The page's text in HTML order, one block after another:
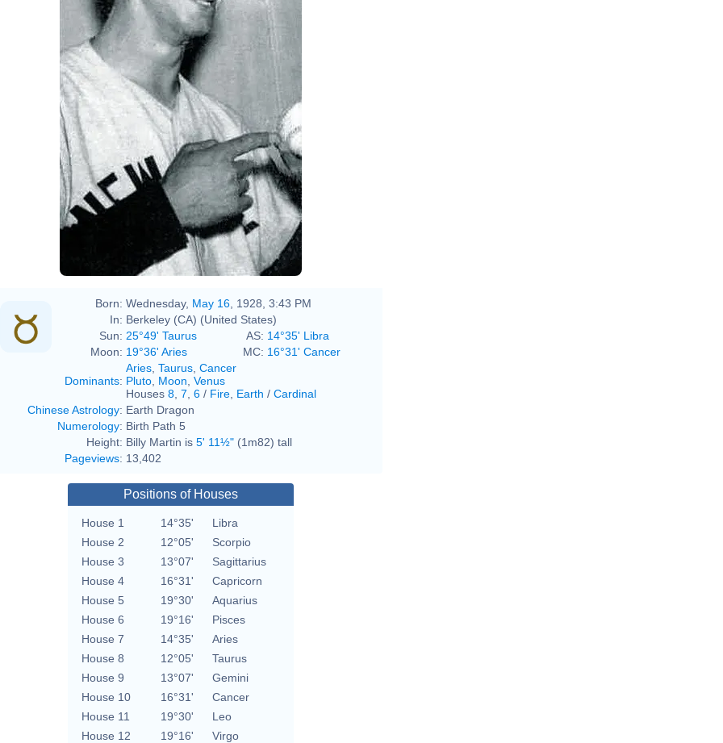
Born: Wednesday, May 16 , 1928, 3:43 PM
In: Berkeley (CA) (United States)
Sun: 25°49' Taurus AS: 14°35' Libra
Moon: 19°36' Aries MC: 16°31' Cancer
Dominants:
Aries Taurus Cancer
Pluto Moon Venus
Houses 8 7 6 / Fire Earth / Cardinal
Chinese Astrology: Earth Dragon
Numerology: Birth Path 5
Height: Billy Martin is 5' 11½" (1m82) tall
Pageviews: 13,402
Positions of Houses
House 1 14°35'
Libra
House 2
12°05'
Scorpio
House 3
13°07'
Sagittarius
House 4
16°31'
Capricorn
House 5
19°30'
Aquarius
House 6
19°16'
Pisces
House 7
14°35'
Aries
House 8
12°05'
Taurus
House 9
13°07'
Gemini
House 10
16°31'
Cancer
House 11
19°30'
Leo
House 12
19°16' Virgo